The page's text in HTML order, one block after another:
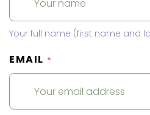
Your full name (first name and
EMAIL *